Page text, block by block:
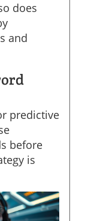
does
and
predictive
before
is